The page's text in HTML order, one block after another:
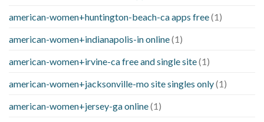
american-women+huntington-beach-ca apps free(1)
american-women+indianapolis-in online(1)
american-women+irvine-ca free and single site(1)
american-women+jacksonville-mo site singles only(1)
american-women+jersey-ga online(1)